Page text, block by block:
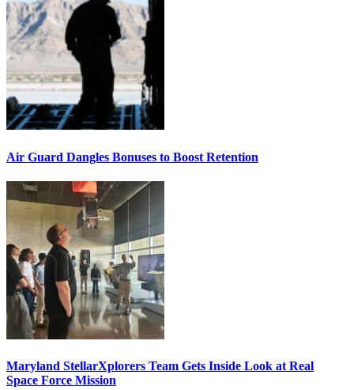
Air Guard Dangles Bonuses to Boost Retention
Maryland StellarXplorers Team Gets Inside Look at Real
Space Force Mission